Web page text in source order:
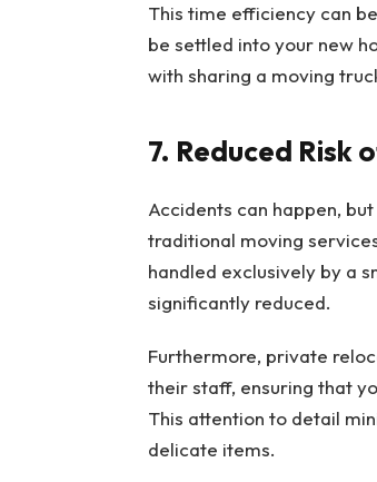
This time efficiency can
be settled into your new
with sharing a moving
7. Reduced Risk
Accidents can happen,
traditional moving
handled exclusively by a
significantly reduced.
Furthermore, private
their staff, ensuring that
This attention to detail
delicate items.